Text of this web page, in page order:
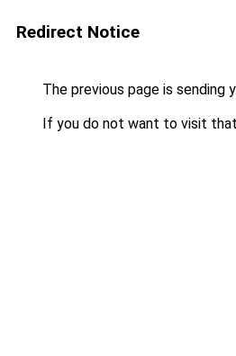
Redirect Notice
The previous page is sending
If you do not want to visit